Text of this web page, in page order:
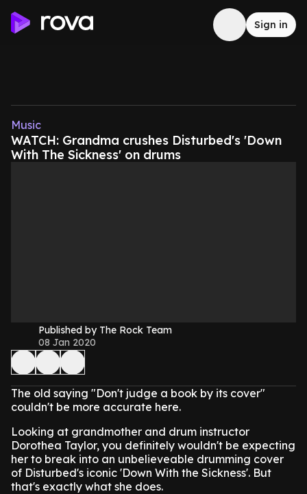
Sign in
Music
WATCH: Grandma crushes Disturbed's 'Down
With The Sickness' on drums
Published by The Rock Team
08 Jan 2020
The old saying "Don't judge a book by its cover"
couldn't be more accurate here.
Looking at grandmother and drum instructor
Dorothea Taylor, you definitely wouldn't be expecting
her to break into an unbelieveable drumming cover
of Disturbed's iconic 'Down With the Sickness'. But
that's exactly what she does.